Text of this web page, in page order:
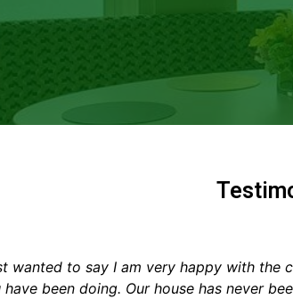
wanted to say I am very happy with the
have been doing. Our house has never